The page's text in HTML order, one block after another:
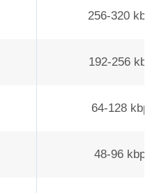
256-320
192-256
64-128 kbps
48-96 kbps